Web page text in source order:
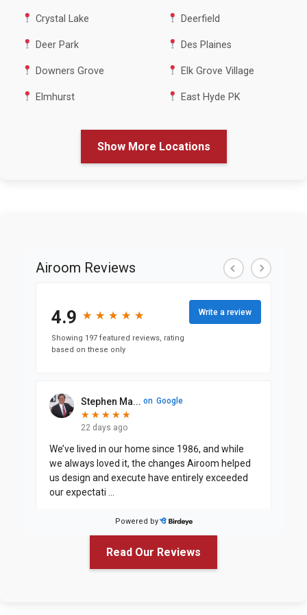
Crystal Lake Deerfield
Deer Park Des Plaines
Downers Grove Elk Grove Village
Elmhurst East Hyde PK
Show More Locations
Airoom Reviews
4.9 ★
★ ★
★ ★
★ ★
★ ★
★
Showing 197 featured reviews, rating
based on these only
Write a review
Stephen Ma... on Google
★
★ ★
★ ★
★ ★
★ ★
★
22 days ago
We’ve lived in our home since 1986, and while
we always loved it, the changes Airoom helped
us design and execute have entirely exceeded
our expectati
Justin Jin... on Google
★★ ★
★ ★
a month ago
Powered by
Read Our Reviews